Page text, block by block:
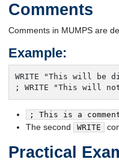
Comments
Comments in MUMPS are
Example:
WRITE "This will be
; WRITE "This will
; This is a
The second
WRITE
Practical